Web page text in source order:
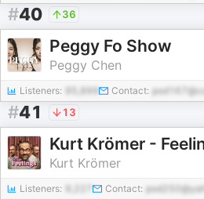
#40 36
Peggy Fo Show
Peggy Chen
Listeners: Contact:
#41 13
Kurt Krömer -
Kurt Krömer
Listeners: Contact: